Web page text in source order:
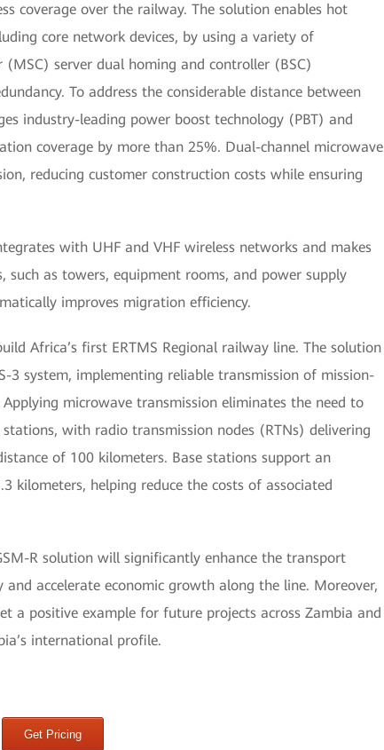
coverage over the railway. The solution enables hot
core network devices, by using a variety of
server dual homing and controller (BSC)
To address the considerable distance between
industry-leading power boost technology (PBT) and
coverage by more than 25%. Dual-channel microwave
reducing customer construction costs while ensuring
with UHF and VHF wireless networks and makes
such as towers, equipment rooms, and power supply
improves migration efficiency.
Africa’s first ERTMS Regional railway line. The solution
3 system, implementing reliable transmission of mission-
microwave transmission eliminates the need to
with radio transmission nodes (RTNs) delivering
of 100 kilometers. Base stations support an
kilometers, helping reduce the costs of associated
R solution will significantly enhance the transport
accelerate economic growth along the line. Moreover,
a positive example for future projects across Zambia and
international profile.
Get Pricing